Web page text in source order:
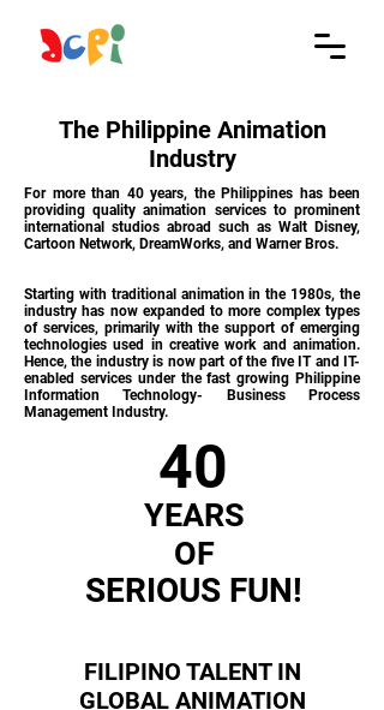
The Philippine Animation
Industry
For more than 40 years, the Philippines has been
providing quality animation services to prominent
international studios abroad such as Walt Disney,
Cartoon Network, DreamWorks, and Warner Bros.
Starting with traditional animation in the 1980s, the
industry has now expanded to more complex types
of services, primarily with the support of emerging
technologies used in creative work and animation.
Hence, the industry is now part of the five IT and IT-
enabled services under the fast growing Philippine
Information Technology- Business Process
Management Industry.
SERIOUS FUN!
40
YEARS
OF
FILIPINO TALENT IN
GLOBAL ANIMATION